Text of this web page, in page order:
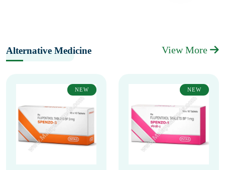
Alternative Medicine View More
NEW NEW